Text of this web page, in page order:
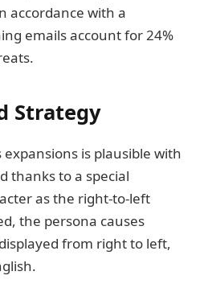
accordance with a
emails account for 24%
Strategy
expansions is plausible with
thanks to a special
as the right-to-left
the persona causes
from right to left,